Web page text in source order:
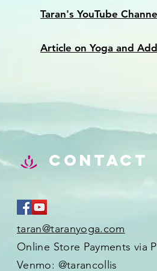
Taran's YouTube
Article on Yoga and
Contact
taran@taranyoga.com
Online Store Payments via
Venmo: @tarancollis